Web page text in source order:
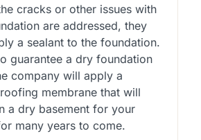
cracks or other issues with
are addressed, they
a sealant to the foundation.
guarantee a dry foundation
company will apply a
membrane that will
a dry basement for your
many years to come.